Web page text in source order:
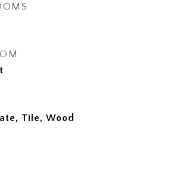
Tile, Wood